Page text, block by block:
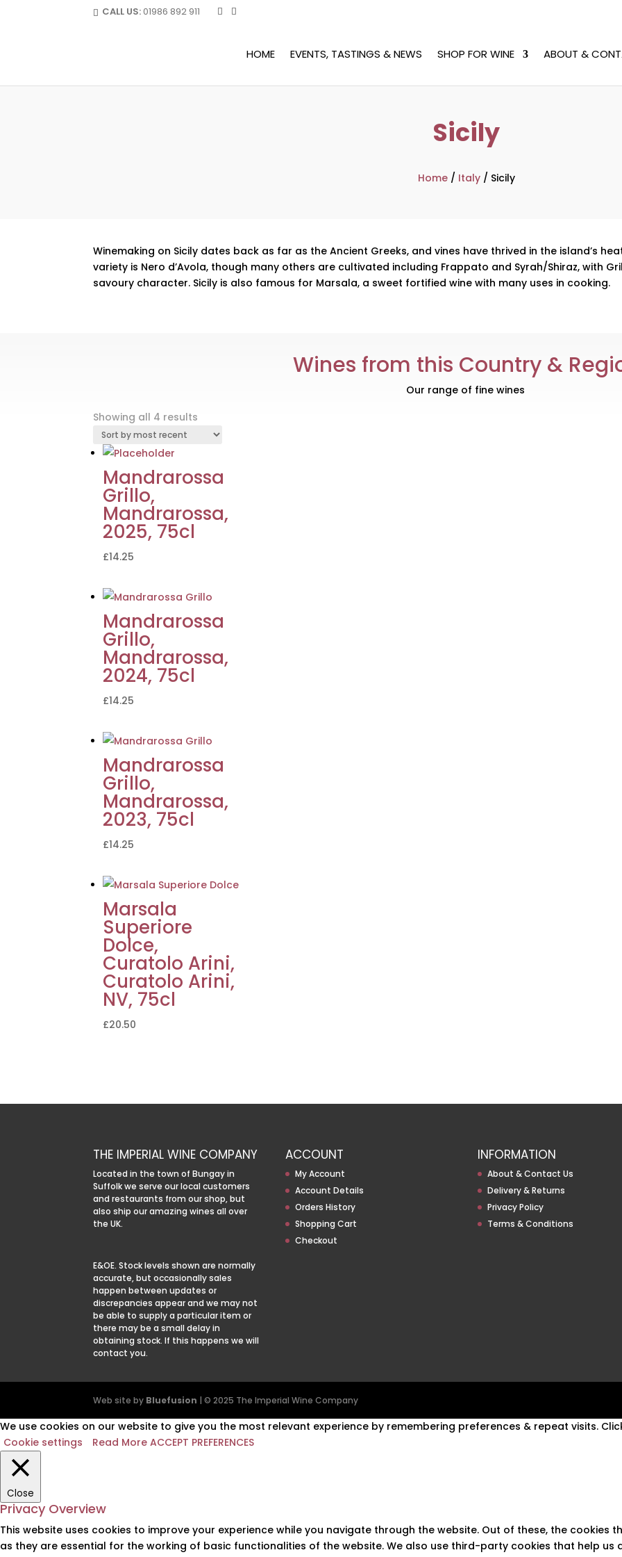
CALL US: 01986 892 911
HOME EVENTS, TASTINGS & NEWS SHOP FOR WINE ABOUT &
Sicily
Home / Italy / Sicily
Winemaking on Sicily dates back as far as the Ancient Greeks, and vines have thrived in the island’s
variety is Nero d’Avola, though many others are cultivated including Frappato and Syrah/Shiraz, with
savoury character. Sicily is also famous for Marsala, a sweet fortified wine with many uses in cooking.
Wines from this Country &
Our range of fine wines
Showing all 4 results
Mandrarossa
Grillo,
Mandrarossa,
2025, 75cl
£14.25
Mandrarossa
Grillo,
Mandrarossa,
2024, 75cl
£14.25
Mandrarossa
Grillo,
Mandrarossa,
2023, 75cl
£14.25
Marsala
Superiore
Dolce,
Curatolo Arini,
Curatolo Arini,
NV, 75cl
£20.50
THE IMPERIAL WINE COMPANY
Located in the town of Bungay in
Suffolk we serve our local customers
and restaurants from our shop, but
also ship our amazing wines all over
the UK.
E&OE. Stock levels shown are normally
accurate, but occasionally sales
happen between updates or
discrepancies appear and we may not
be able to supply a particular item or
there may be a small delay in
obtaining stock. If this happens we will
contact you.
ACCOUNT
My Account
Account Details
Orders History
Shopping Cart
Checkout
INFORMATION
About & Contact Us
Delivery & Returns
Privacy Policy
Terms & Conditions
Web site by Bluefusion | © 2025 The Imperial Wine Company
We use cookies on our website to give you the most relevant experience by remembering preferences & repeat visits.
Cookie settings
Read More ACCEPT PREFERENCES
Close
Privacy Overview
This website uses cookies to improve your experience while you navigate through the website. Out of these, the
as they are essential for the working of basic functionalities of the website. We also use third-party cookies that help us